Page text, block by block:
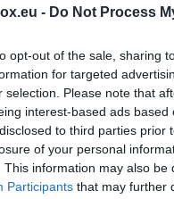
- Do Not Process
opt-out of the sale, sharing
for targeted
selection. Please note that
interest-based ads
to third parties
of your personal
This information may also
Participants that may further
bills